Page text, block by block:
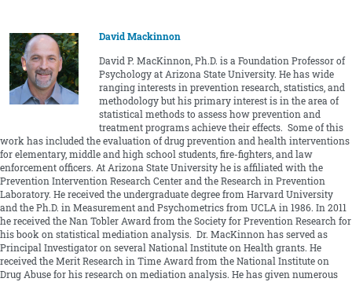
David Mackinnon
David P. MacKinnon, Ph.D. is a Foundation Professor of
Psychology at Arizona State University. He has wide
ranging interests in prevention research, statistics, and
methodology but his primary interest is in the area of
statistical methods to assess how prevention and
treatment programs achieve their effects. Some of this
work has included the evaluation of drug prevention and health interventions
for elementary, middle and high school students, fire-fighters, and law
enforcement officers. At Arizona State University he is affiliated with the
Prevention Intervention Research Center and the Research in Prevention
Laboratory. He received the undergraduate degree from Harvard University
and the Ph.D. in Measurement and Psychometrics from UCLA in 1986. In 2011
he received the Nan Tobler Award from the Society for Prevention Research for
his book on statistical mediation analysis. Dr. MacKinnon has served as
Principal Investigator on several National Institute on Health grants. He
received the Merit Research in Time Award from the National Institute on
Drug Abuse for his research on mediation analysis. He has given numerous